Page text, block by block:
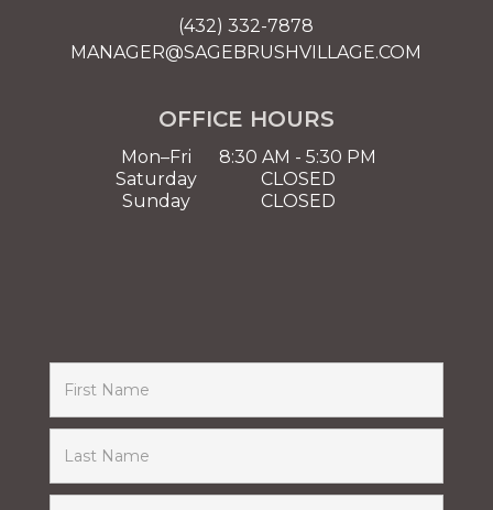
(432) 332-7878
MANAGER@SAGEBRUSHVILLAGE.COM
OFFICE HOURS
Mon–Fri
Saturday
Sunday
8:30 AM - 5:30 PM
CLOSED
CLOSED